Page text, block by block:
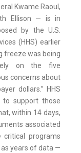
Kwame Raoul,
Ellison — is in
by the U.S.
(HHS) earlier
freeze was being
on the five
concerns about
dollars.” HHS
to support those
within 14 days,
associated
programs
years of data —